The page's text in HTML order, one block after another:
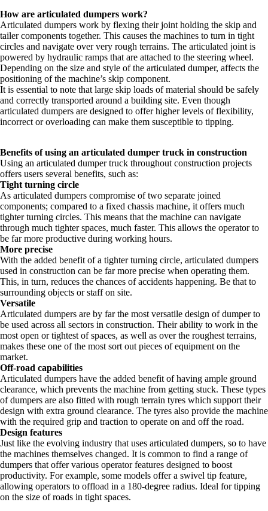
How are articulated dumpers work?
Articulated dumpers work by flexing their joint holding the skip and
tailer components together. This causes the machines to turn in tight
circles and navigate over very rough terrains. The articulated joint is
powered by hydraulic ramps that are attached to the steering wheel.
Depending on the size and style of the articulated dumper, affects the
positioning of the machine’s skip component.
It is essential to note that large skip loads of material should be safely
and correctly transported around a building site. Even though
articulated dumpers are designed to offer higher levels of flexibility,
incorrect or overloading can make them susceptible to tipping.
Benefits of using an articulated dumper truck in construction
Using an articulated dumper truck throughout construction projects
offers users several benefits, such as:
Tight turning circle
As articulated dumpers compromise of two separate joined
components; compared to a fixed chassis machine, it offers much
tighter turning circles. This means that the machine can navigate
through much tighter spaces, much faster. This allows the operator to
be far more productive during working hours.
More precise
With the added benefit of a tighter turning circle, articulated dumpers
used in construction can be far more precise when operating them.
This, in turn, reduces the chances of accidents happening. Be that to
surrounding objects or staff on site.
Versatile
Articulated dumpers are by far the most versatile design of dumper to
be used across all sectors in construction. Their ability to work in the
most open or tightest of spaces, as well as over the roughest terrains,
makes these one of the most sort out pieces of equipment on the
market.
Off-road capabilities
Articulated dumpers have the added benefit of having ample ground
clearance, which prevents the machine from getting stuck. These types
of dumpers are also fitted with rough terrain tyres which support their
design with extra ground clearance. The tyres also provide the machine
with the required grip and traction to operate on and off the road.
Design features
Just like the evolving industry that uses articulated dumpers, so to have
the machines themselves changed. It is common to find a range of
dumpers that offer various operator features designed to boost
productivity. For example, some models offer a swivel tip feature,
allowing operators to offload in a 180-degree radius. Ideal for tipping
on the size of roads in tight spaces.